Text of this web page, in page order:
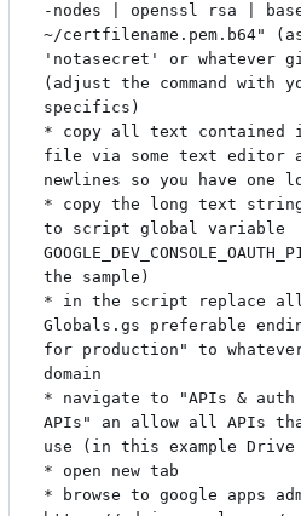
-nodes | openssl rsa |
~/certfilename.pem.b64"
'notasecret' or whatever
(adjust the command with
specifics)
* copy all text contained
file via some text editor
newlines so you have one
* copy the long text
to script global variable
the sample)
* in the script replace
Globals.gs preferable
for production" to
domain
* navigate to "APIs & auth
APIs" an allow all APIs
use (in this example Drive
* open new tab
* browse to google apps